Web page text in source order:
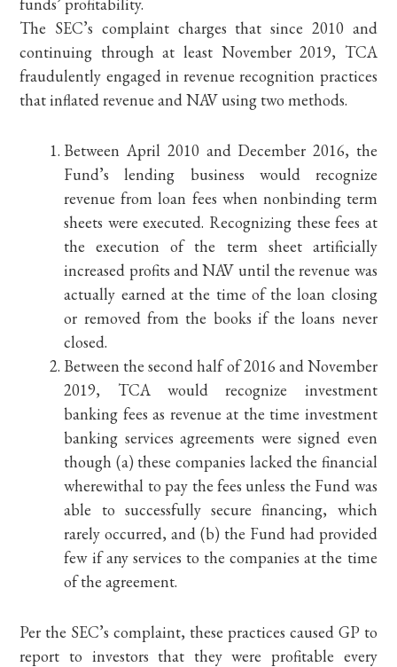
The SEC’s complaint charges that since 2010 and
continuing through at least November 2019, TCA
fraudulently engaged in revenue recognition practices
that inflated revenue and NAV using two methods.
Between April 2010 and December 2016, the
Fund’s lending business would recognize
revenue from loan fees when nonbinding term
sheets were executed. Recognizing these fees at
the execution of the term sheet artificially
increased profits and NAV until the revenue was
actually earned at the time of the loan closing
or removed from the books if the loans never
closed.
Between the second half of 2016 and November
2019, TCA would recognize investment
banking fees as revenue at the time investment
banking services agreements were signed even
though (a) these companies lacked the financial
wherewithal to pay the fees unless the Fund was
able to successfully secure financing, which
rarely occurred, and (b) the Fund had provided
few if any services to the companies at the time
of the agreement.
Per the SEC’s complaint, these practices caused GP to
report to investors that they were profitable every